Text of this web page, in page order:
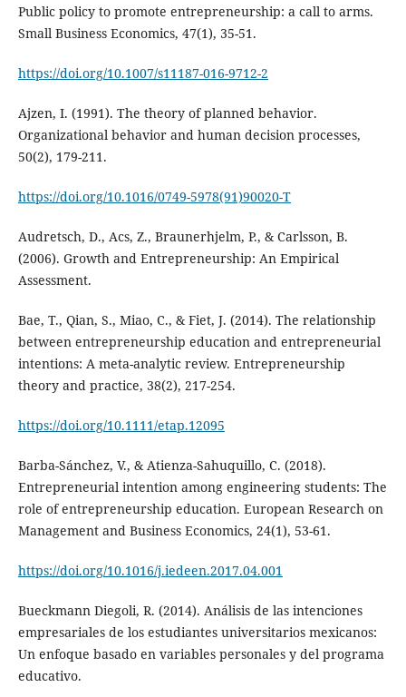
Public policy to promote entrepreneurship: a call to arms.
Small Business Economics, 47(1), 35-51.
https://doi.org/10.1007/s11187-016-9712-2
Ajzen, I. (1991). The theory of planned behavior.
Organizational behavior and human decision processes,
50(2), 179-211.
https://doi.org/10.1016/0749-5978(91)90020-T
Audretsch, D., Acs, Z., Braunerhjelm, P., & Carlsson, B.
(2006). Growth and Entrepreneurship: An Empirical
Assessment.
Bae, T., Qian, S., Miao, C., & Fiet, J. (2014). The relationship
between entrepreneurship education and entrepreneurial
intentions: A meta-analytic review. Entrepreneurship
theory and practice, 38(2), 217-254.
https://doi.org/10.1111/etap.12095
Barba-Sánchez, V., & Atienza-Sahuquillo, C. (2018).
Entrepreneurial intention among engineering students: The
role of entrepreneurship education. European Research on
Management and Business Economics, 24(1), 53-61.
https://doi.org/10.1016/j.iedeen.2017.04.001
Bueckmann Diegoli, R. (2014). Análisis de las intenciones
empresariales de los estudiantes universitarios mexicanos:
Un enfoque basado en variables personales y del programa
educativo.